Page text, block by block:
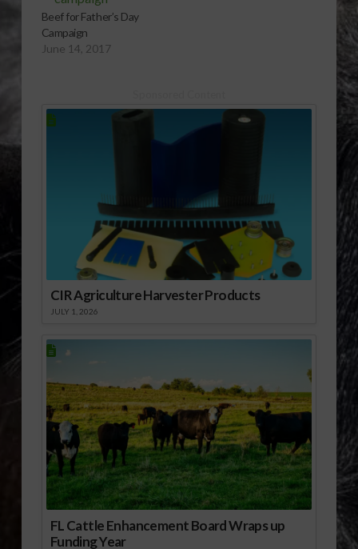
Beef for Father’s Day
Campaign
June 14, 2017
CIR Agriculture Harvester Products
JULY 1, 2026
FL Cattle Enhancement Board Wraps up
Funding Year